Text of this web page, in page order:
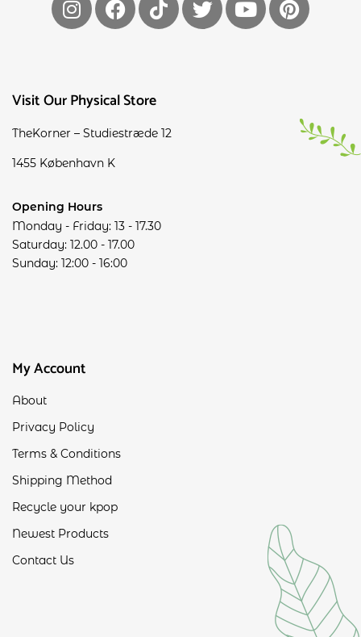
Visit Our Physical Store
TheKorner – Studiestræde 12
1455 København K
Opening Hours
Monday - Friday: 13 - 17.30
Saturday: 12.00 - 17.00
Sunday: 12:00 - 16:00
My Account
About
Privacy Policy
Terms & Conditions
Shipping Method
Recycle your kpop
Newest Products
Contact Us